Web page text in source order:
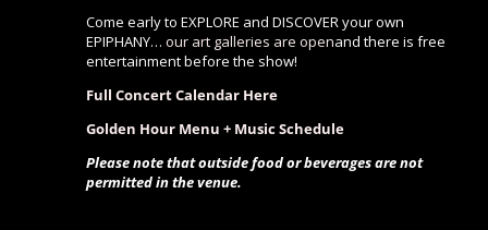
Come early to EXPLORE and DISCOVER your own
EPIPHANY…our art galleries are openand there is free
entertainment before the show!
Full Concert Calendar Here
Golden Hour Menu + Music Schedule
Please note that outside food or beverages are not
permitted in the venue.